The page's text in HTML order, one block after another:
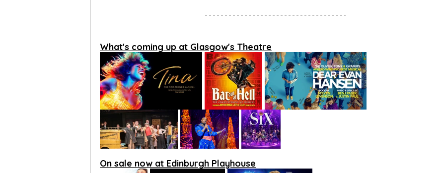
What's coming up at Glasgow's Theatre
On sale now at Edinburgh Playhouse